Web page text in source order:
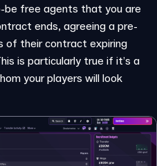
be free agents that you are
ends, agreeing a pre-
of their contract expiring
is particularly true if it’s a
your players will look